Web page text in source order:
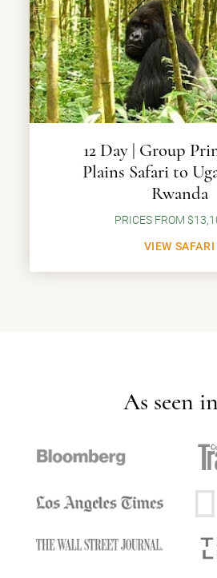
12 Day | Group
Plains Safari to
Rwanda
PRICES FROM
VIEW SAFARI
As seen